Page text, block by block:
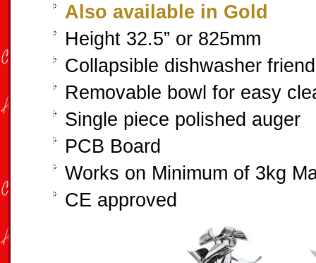
Also available in Gold
Height 32.5” or 825mm
Collapsible dishwasher
Removable bowl for easy
Single piece polished auger
PCB Board
Works on Minimum of 3kg
CE approved